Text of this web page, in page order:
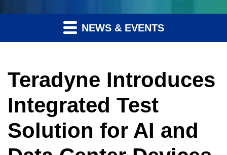
NEWS & EVENTS
Teradyne Introduces
Integrated Test
Solution for AI and